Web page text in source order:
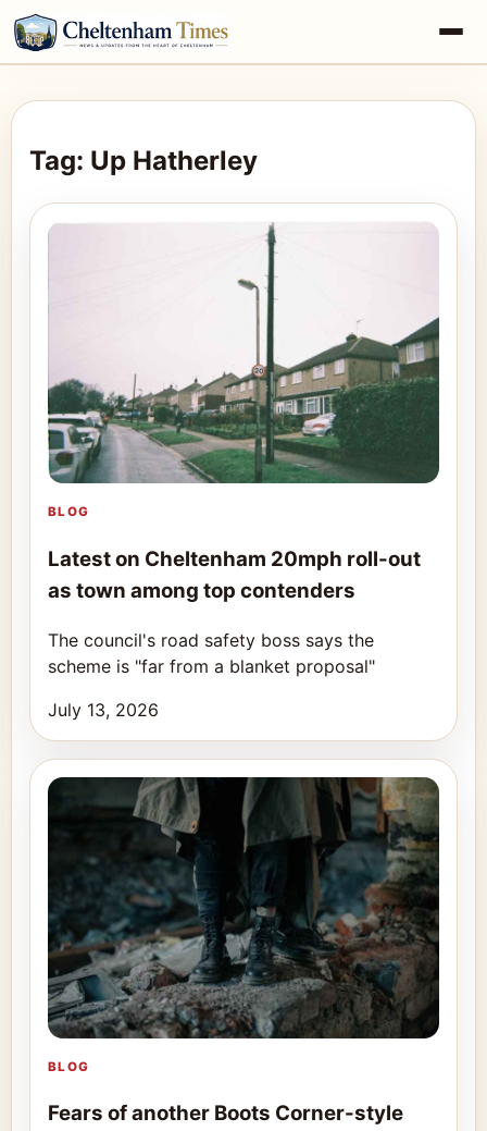
Tag: Up Hatherley
BLOG
Latest on Cheltenham 20mph roll-out
as town among top contenders
The council's road safety boss says the
scheme is "far from a blanket proposal"
July 13, 2026
BLOG
Fears of another Boots Corner-style